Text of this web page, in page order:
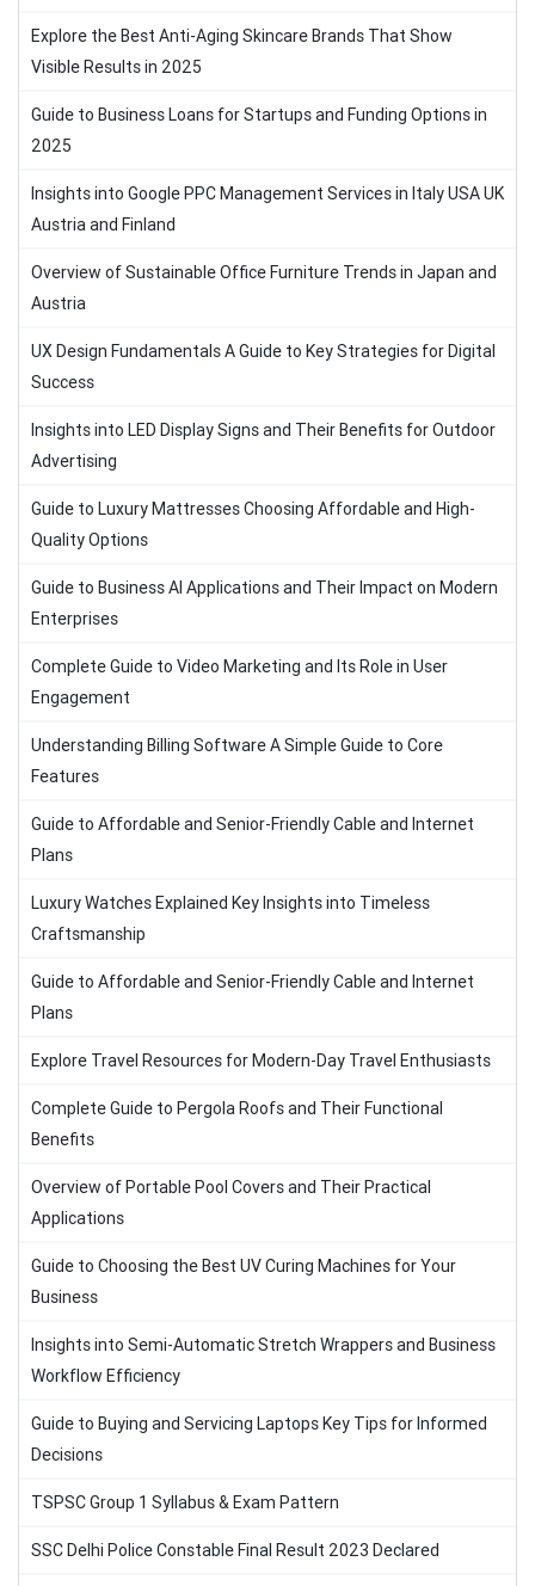
Explore the Best Anti-Aging Skincare Brands That Show
Visible Results in 2025
Guide to Business Loans for Startups and Funding Options in
2025
Insights into Google PPC Management Services in Italy USA UK
Austria and Finland
Overview of Sustainable Office Furniture Trends in Japan and
Austria
UX Design Fundamentals A Guide to Key Strategies for Digital
Success
Insights into LED Display Signs and Their Benefits for Outdoor
Advertising
Guide to Luxury Mattresses Choosing Affordable and High-
Quality Options
Guide to Business AI Applications and Their Impact on Modern
Enterprises
Complete Guide to Video Marketing and Its Role in User
Engagement
Understanding Billing Software A Simple Guide to Core
Features
Guide to Affordable and Senior-Friendly Cable and Internet
Plans
Luxury Watches Explained Key Insights into Timeless
Craftsmanship
Guide to Affordable and Senior-Friendly Cable and Internet
Plans
Explore Travel Resources for Modern-Day Travel Enthusiasts
Complete Guide to Pergola Roofs and Their Functional
Benefits
Overview of Portable Pool Covers and Their Practical
Applications
Guide to Choosing the Best UV Curing Machines for Your
Business
Insights into Semi-Automatic Stretch Wrappers and Business
Workflow Efficiency
Guide to Buying and Servicing Laptops Key Tips for Informed
Decisions
TSPSC Group 1 Syllabus & Exam Pattern
SSC Delhi Police Constable Final Result 2023 Declared